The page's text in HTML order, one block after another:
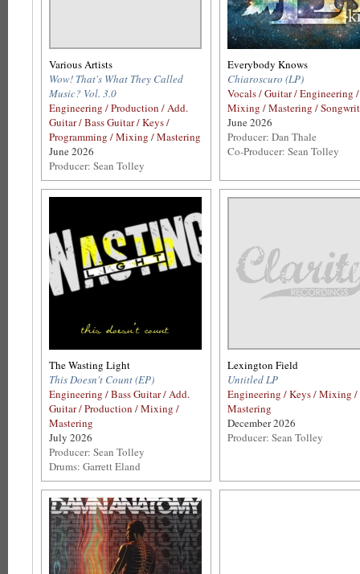
Various Artists
Wow! That's What They Called
Music? Vol. 3.0
Engineering / Production / Add.
Guitar / Bass Guitar / Keys /
Programming / Mixing / Mastering
June 2026
Producer: Sean Tolley
Everybody Knows
Chiaroscuro (LP)
Vocals / Guitar / Engineering /
Mixing / Mastering /
June 2026
Producer: Dan Thale
Co-Producer: Sean Tolley
The Wasting Light
This Doesn't Count (EP)
Engineering / Bass Guitar / Add.
Guitar / Production / Mixing /
Mastering
July 2026
Producer: Sean Tolley
Drums: Garrett Eland
Lexington Field
Untitled LP
Engineering / Keys / Mixing /
Mastering
December 2026
Producer: Sean Tolley